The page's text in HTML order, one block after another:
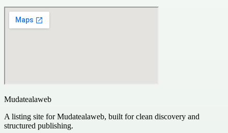
Mudatealaweb
A listing site for Mudatealaweb, built for clean discovery and
structured publishing.